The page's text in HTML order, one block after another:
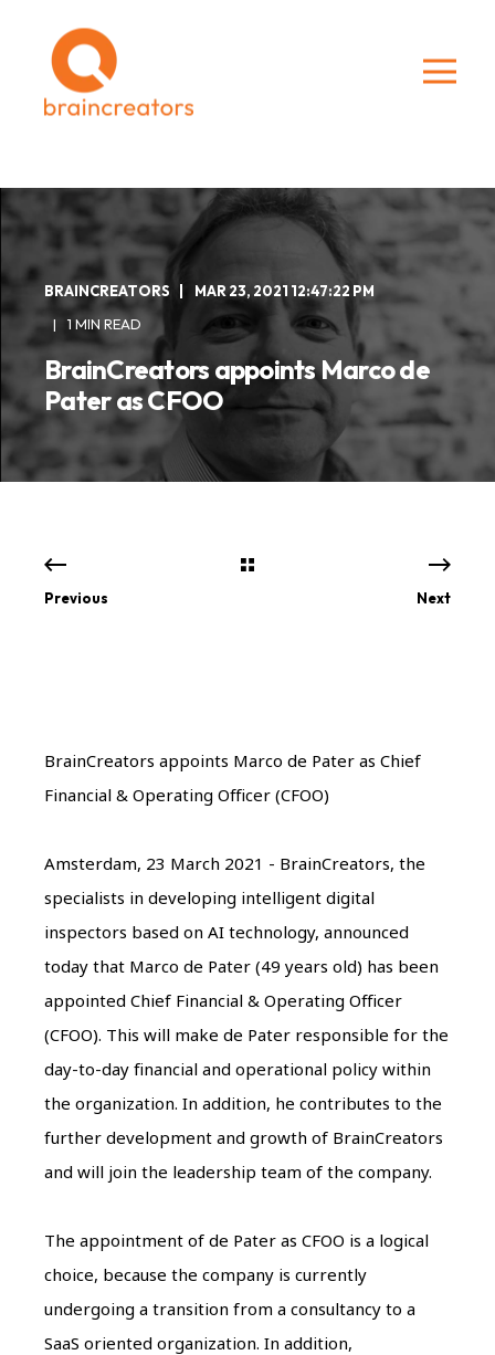
BRAINCREATORS
MAR 23, 2021 12:47:22 PM
1 MIN READ
BrainCreators appoints Marco de
Pater as CFOO
Previous Next
BrainCreators appoints Marco de Pater as Chief
Financial & Operating Officer (CFOO)
Amsterdam, 23 March 2021 - BrainCreators, the
specialists in developing intelligent digital
inspectors based on AI technology, announced
today that Marco de Pater (49 years old) has been
appointed Chief Financial & Operating Officer
(CFOO). This will make de Pater responsible for the
day-to-day financial and operational policy within
the organization. In addition, he contributes to the
further development and growth of BrainCreators
and will join the leadership team of the company.
The appointment of de Pater as CFOO is a logical
choice, because the company is currently
undergoing a transition from a consultancy to a
SaaS oriented organization. In addition,